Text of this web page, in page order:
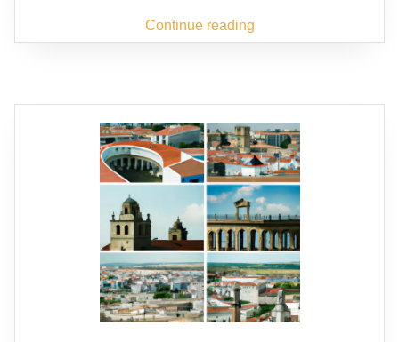
Continue reading